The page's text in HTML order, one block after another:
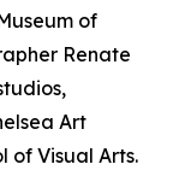
of
Renate
Art
of Visual Arts.